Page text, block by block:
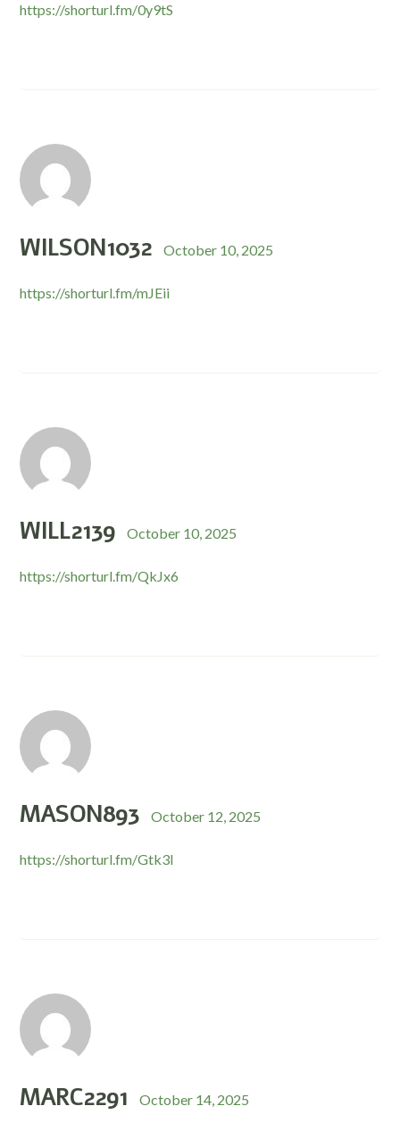
https://shorturl.fm/0y9tS
WILSON1032 October 10, 2025
https://shorturl.fm/mJEii
WILL2139 October 10, 2025
https://shorturl.fm/QkJx6
MASON893 October 12, 2025
https://shorturl.fm/Gtk3I
MARC2291 October 14, 2025